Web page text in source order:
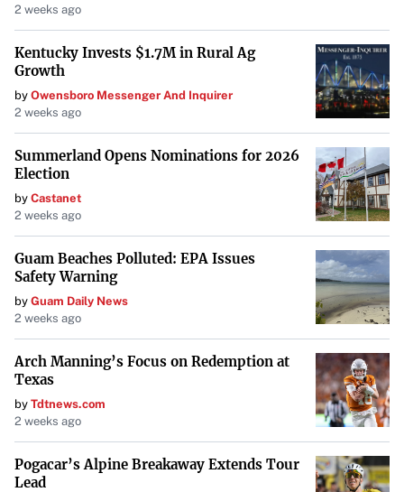
2 weeks ago
Kentucky Invests $1.7M in Rural Ag
Growth
by Owensboro Messenger And Inquirer
2 weeks ago
Summerland Opens Nominations for 2026
Election
by Castanet
2 weeks ago
Guam Beaches Polluted: EPA Issues
Safety Warning
by Guam Daily News
2 weeks ago
Arch Manning’s Focus on Redemption at
Texas
by Tdtnews.com
2 weeks ago
Pogacar’s Alpine Breakaway Extends Tour
Lead